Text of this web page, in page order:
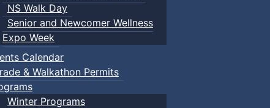
NS Walk Day
Senior and Newcomer Wellness
Expo Week
Calendar
& Walkathon Permits
Winter Programs